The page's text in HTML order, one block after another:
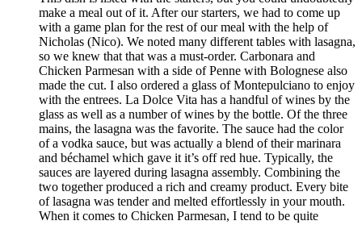
make a meal out of it. After our starters, we had to come up
with a game plan for the rest of our meal with the help of
Nicholas (Nico). We noted many different tables with lasagna,
so we knew that that was a must-order. Carbonara and
Chicken Parmesan with a side of Penne with Bolognese also
made the cut. I also ordered a glass of Montepulciano to enjoy
with the entrees. La Dolce Vita has a handful of wines by the
glass as well as a number of wines by the bottle. Of the three
mains, the lasagna was the favorite. The sauce had the color
of a vodka sauce, but was actually a blend of their marinara
and béchamel which gave it it’s off red hue. Typically, the
sauces are layered during lasagna assembly. Combining the
two together produced a rich and creamy product. Every bite
of lasagna was tender and melted effortlessly in your mouth.
When it comes to Chicken Parmesan, I tend to be quite